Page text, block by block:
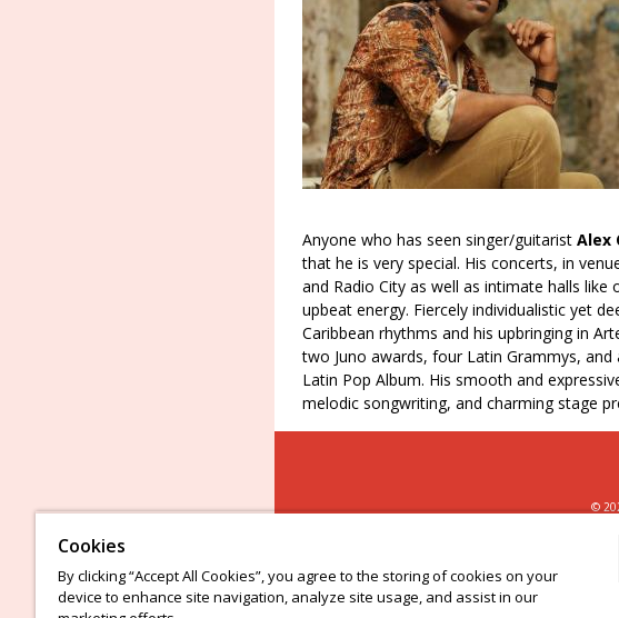
Anyone who has seen singer/guitarist Alex
that he is very special. His concerts, in
and Radio City as well as intimate halls like
upbeat energy. Fiercely individualistic yet
Caribbean rhythms and his upbringing in
two Juno awards, four Latin Grammys,
Latin Pop Album. His smooth and
melodic songwriting, and charming stage
©
Cookies
By clicking “Accept All Cookies”, you agree to the storing of cookies on your
device to enhance site navigation, analyze site usage, and assist in our